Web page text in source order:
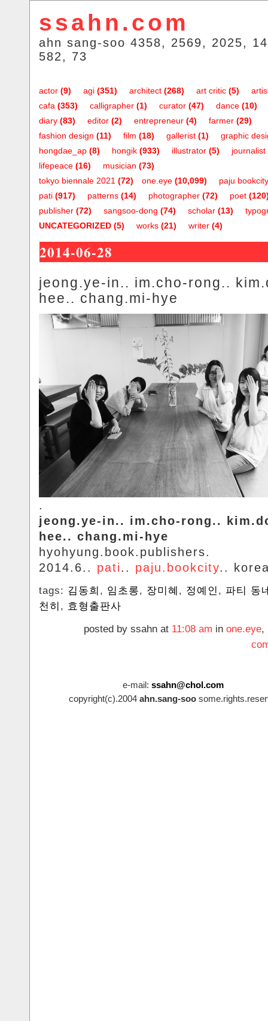
ssahn.com
ahn sang-soo 4358, 2569, 2025,
582, 73
actor (9) agi (351) architect (268) art critic (5)
cafa (353) calligrapher (1) curator (47) dance (10)
diary (83) editor (2) entrepreneur (4) farmer (29)
fashion design (11) film (18) gallerist (1)
graphic
hongdae_ap (8) hongik (933) illustrator (5) journalist
lifepeace (16) musician (73)
one.eye (10,099)
tokyo biennale 2021 (72)
paju bookcity
pati (917) patterns (14) photographer (72) poet
publisher (72) sangsoo-dong (74) scholar (13)
UNCATEGORIZED (5) works (21) writer (4)
2014-06-28
jeong.ye-in.. im.cho-rong..
hee.. chang.mi-hye
.
jeong.ye-in.. im.cho-rong..
hee.. chang.mi-hye
hyohyung.book.publishers.
2014.6.. pati.. paju.bookcity..
tags: 김동희 , 임초롱, 장미혜 , 정예인 , 파티 동
천히 , 효형출판사
posted by ssahn at 11:08 am in one.eye,
e-mail: ssahn@chol.com
copyright(c).2004 ahn.sang-soo